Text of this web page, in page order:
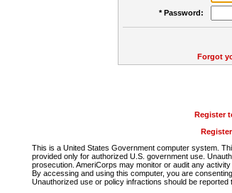
* Password:
Forgot
Register
This is a United States Government computer system.
provided only for authorized U.S. government use.
prosecution. AmeriCorps may monitor or audit any
By accessing and using this computer, you are
Unauthorized use or policy infractions should be reported